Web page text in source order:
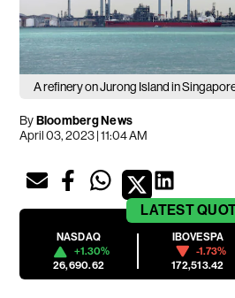
A refinery on Jurong Island in
ByBloomberg News
April 03, 2023 | 11:04 AM
LATEST
NASDAQ
+1.30%
26,690.62
IBOVESPA
-1.73%
172,513.42